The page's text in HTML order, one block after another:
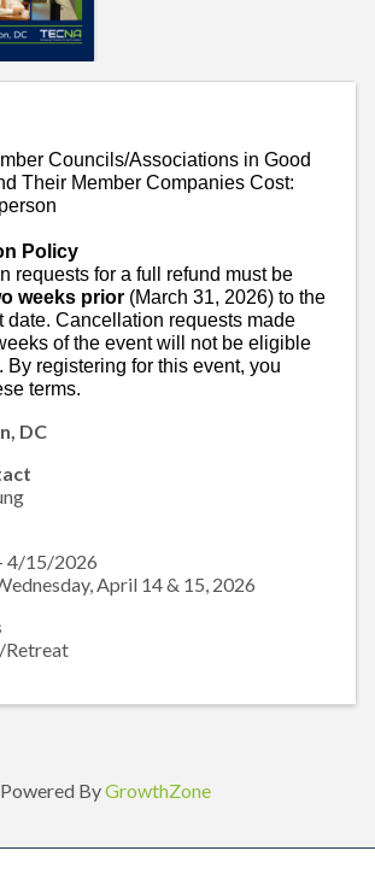
Councils/Associations in Good
Their Member Companies Cost:
Policy
requests for a full refund must be
weeks prior (March 31, 2026) to the
date. Cancellation requests made
of the event will not be eligible
By registering for this event, you
terms.
DC
4/15/2026
April 14 & 15, 2026
Retreat
Powered ByGrowthZone